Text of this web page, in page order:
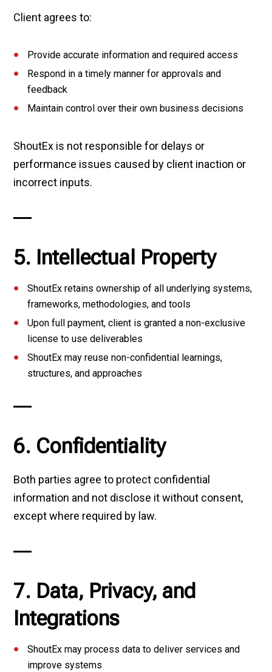
Client agrees to:
Provide accurate information and required access
Respond in a timely manner for approvals and
feedback
Maintain control over their own business decisions
ShoutEx is not responsible for delays or
performance issues caused by client inaction or
incorrect inputs.
5. Intellectual Property
ShoutEx retains ownership of all underlying systems,
frameworks, methodologies, and tools
Upon full payment, client is granted a non-exclusive
license to use deliverables
ShoutEx may reuse non-confidential learnings,
structures, and approaches
6. Confidentiality
Both parties agree to protect confidential
information and not disclose it without consent,
except where required by law.
7. Data, Privacy, and
Integrations
ShoutEx may process data to deliver services and
improve systems